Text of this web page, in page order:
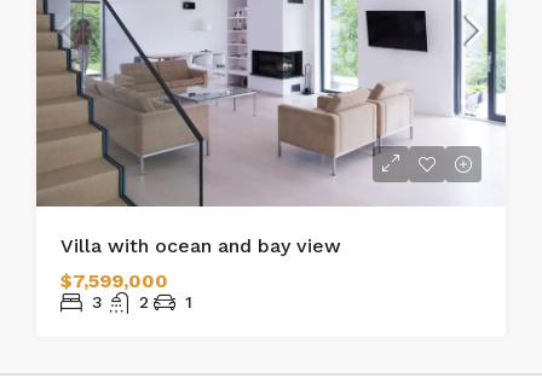
Villa with ocean and bay view
$7,599,000
3 2 1